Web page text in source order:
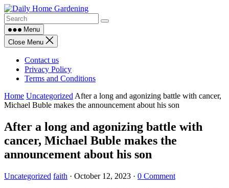
Skip
to
contentMenu
Close Menu
Contact us
Privacy Policy
Terms and Conditions
Home Uncategorized After a long and agonizing battle with cancer,
Michael Buble makes the announcement about his son
After a long and agonizing battle with
cancer, Michael Buble makes the
announcement about his son
Uncategorized faith · October 12, 2023 · 0 Comment